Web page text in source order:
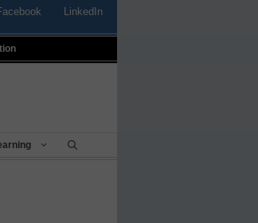
LinkedIn